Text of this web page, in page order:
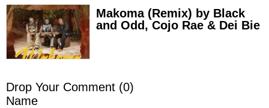
Makoma (Remix) by Black
and Odd, Cojo Rae & Dei Bie
Drop Your Comment (0)
Name